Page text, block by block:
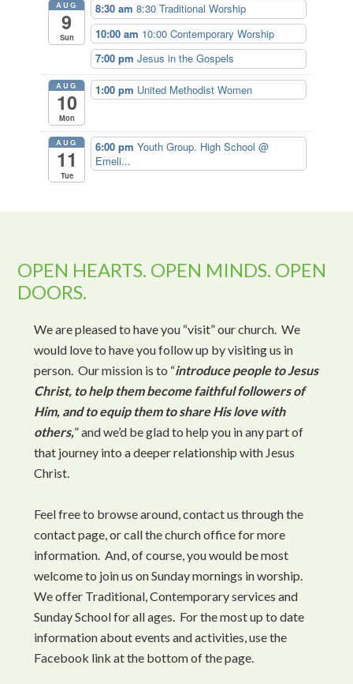
AUG
9
Sun
8:30 am 8:30 Traditional Worship
10:00 am 10:00 Contemporary Worship
7:00 pm Jesus in the Gospels
AUG
10
Mon
1:00 pm United Methodist Women
AUG
11
Tue
6:00 pm Youth Group. High School @
Emeli...
OPEN HEARTS. OPEN MINDS. OPEN
DOORS.
We are pleased to have you “visit” our church. We
would love to have you follow up by visiting us in
person. Our mission is to “introduce people to Jesus
Christ, to help them become faithful followers of
Him, and to equip them to share His love with
others,” and we’d be glad to help you in any part of
that journey into a deeper relationship with Jesus
Christ.
Feel free to browse around, contact us through the
contact page, or call the church office for more
information. And, of course, you would be most
welcome to join us on Sunday mornings in worship.
We offer Traditional, Contemporary services and
Sunday School for all ages. For the most up to date
information about events and activities, use the
Facebook link at the bottom of the page.